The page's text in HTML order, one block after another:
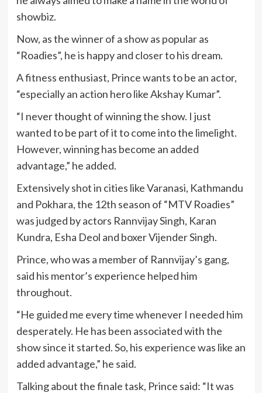
showbiz.
Now, as the winner of a show as popular as
“Roadies”, he is happy and closer to his dream.
A fitness enthusiast, Prince wants to be an actor,
“especially an action hero like Akshay Kumar”.
“I never thought of winning the show. I just
wanted to be part of it to come into the limelight.
However, winning has become an added
advantage,” he added.
Extensively shot in cities like Varanasi, Kathmandu
and Pokhara, the 12th season of “MTV Roadies”
was judged by actors Rannvijay Singh, Karan
Kundra, Esha Deol and boxer Vijender Singh.
Prince, who was a member of Rannvijay’s gang,
said his mentor’s experience helped him
throughout.
“He guided me every time whenever I needed him
desperately. He has been associated with the
show since it started. So, his experience was like an
added advantage,” he said.
Talking about the finale task, Prince said: “It was